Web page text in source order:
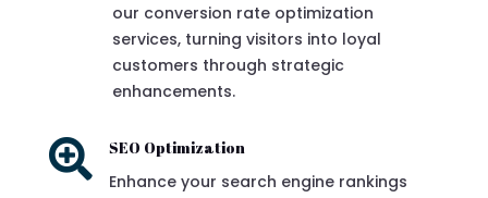
our conversion rate optimization
services, turning visitors into loyal
customers through strategic
enhancements.
 SEO Optimization
Enhance your search engine rankings